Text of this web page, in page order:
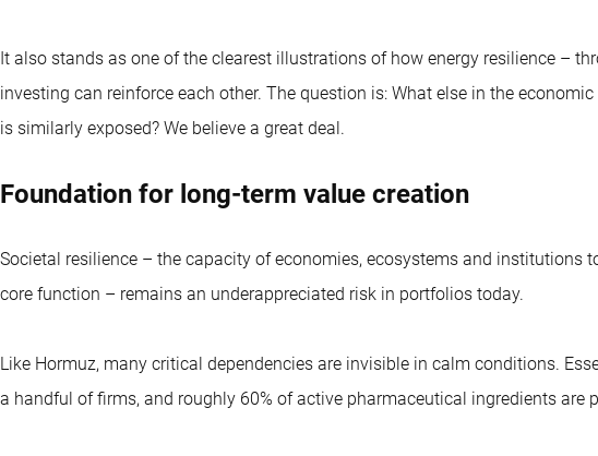
It also stands as one of the clearest illustrations of how energy resilience –
investing can reinforce each other. The question is: What else in the
is similarly exposed? We believe a great deal.
Foundation for long-term value creation
Societal resilience – the capacity of economies, ecosystems and institutions
core function – remains an underappreciated risk in portfolios today.
Like Hormuz, many critical dependencies are invisible in calm conditions.
a handful of firms, and roughly 60% of active pharmaceutical ingredients are